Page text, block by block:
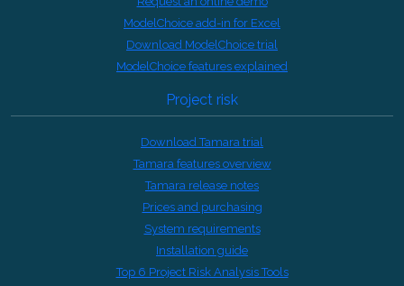
ModelChoice add-in for Excel
Download ModelChoice trial
ModelChoice features explained
Project risk
Download Tamara trial
Tamara features overview
Tamara release notes
Prices and purchasing
System requirements
Installation guide
Top 6 Project Risk Analysis Tools